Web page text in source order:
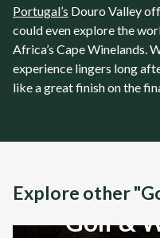
Portugal’s Douro Valley
could even explore the
Africa’s Cape Winelands.
experience lingers long
like a great finish on the
Explore other
Golf &